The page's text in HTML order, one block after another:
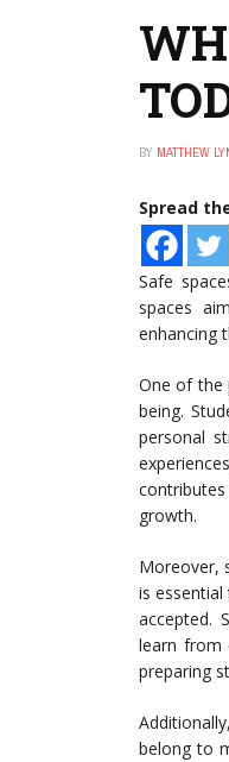
BY MATTHEW
Spread
Safe
spaces
enhancing
One of the
being.
personal
growth.
Moreover,
is
accepted.
learn from
preparing
belong to